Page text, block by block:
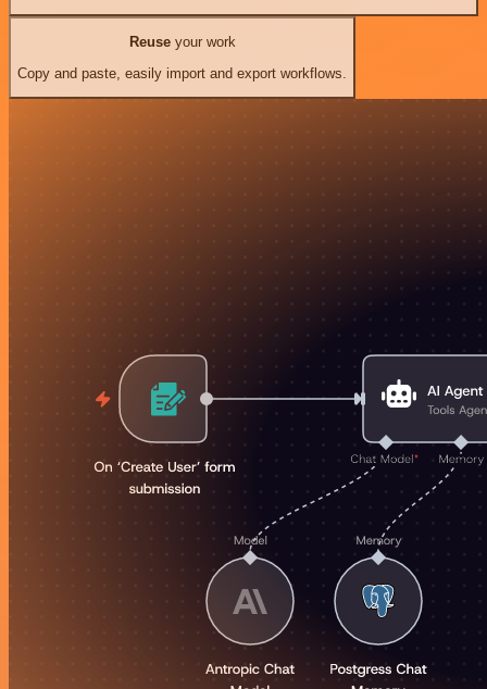
Reuseyour work
Copy and paste, easily import and export workflows.